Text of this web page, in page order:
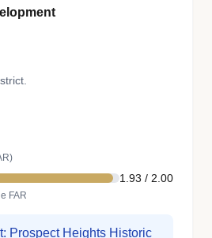
1.93 / 2.00
FAR
Prospect Heights Historic